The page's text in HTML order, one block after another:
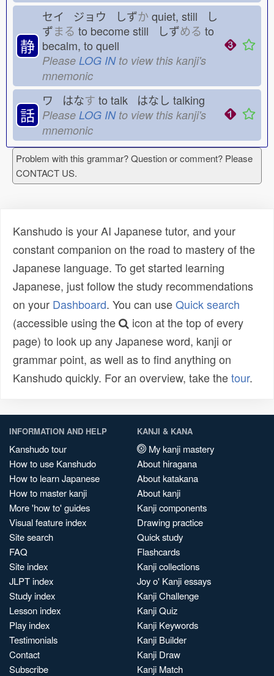
静
セイ ジョウ しずか quiet, still し
ずまる to become still しずめる to
becalm, to quell
Please LOG INto view this kanji's
mnemonic
話
ワ はなす to talk はなし talking
Please LOG INto view this kanji's
mnemonic
Problem with this grammar? Question or comment? Please
CONTACT US.
Kanshudo is your AI Japanese tutor, and your
constant companion on the road to mastery of the
Japanese language. To get started learning
Japanese, just follow the study recommendations
on your Dashboard. You can useQuick search
(accessible using the
icon at the top of every
page) to look up any Japanese word, kanji or
grammar point, as well as to find anything on
Kanshudo quickly. For an overview, take thetour.
INFORMATION AND HELP
Kanshudo tour
How to use Kanshudo
How to learn Japanese
How to master kanji
More 'how to' guides
Visual feature index
Site search
FAQ
Site index
JLPT index
Study index
Lesson index
Play index
Testimonials
Contact
Subscribe
KANJI & KANA
My kanji mastery
About hiragana
About katakana
About kanji
Kanji components
Drawing practice
Quick study
Flashcards
Kanji collections
Joy o' Kanji essays
Kanji Challenge
Kanji Quiz
Kanji Keywords
Kanji Builder
Kanji Draw
Kanji Match